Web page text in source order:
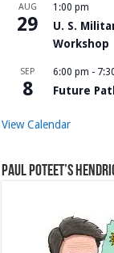
AUG
29
1:00 pm
U. S.
Workshop
SEP
8
6:00 pm -
Future
View Calendar
Paul Poteet’s